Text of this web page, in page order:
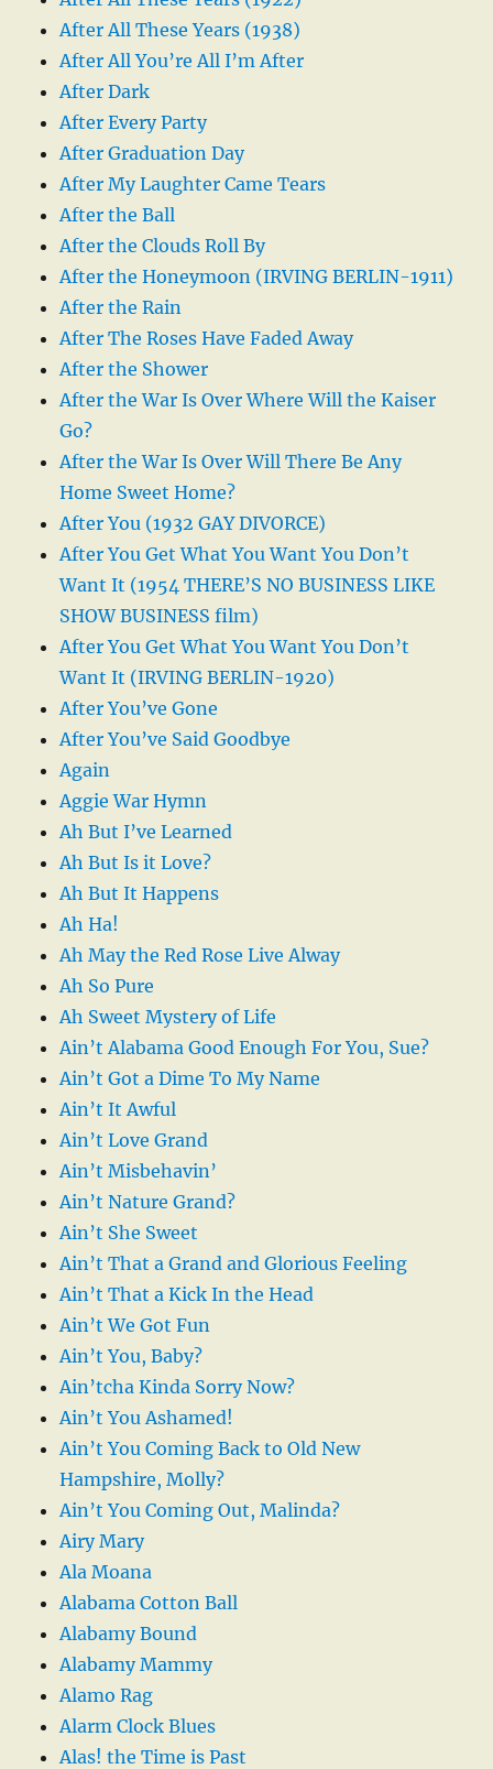
After All These Years (1938)
After All You’re All I’m After
After Dark
After Every Party
After Graduation Day
After My Laughter Came Tears
After the Ball
After the Clouds Roll By
After the Honeymoon (IRVING BERLIN-1911)
After the Rain
After The Roses Have Faded Away
After the Shower
After the War Is Over Where Will the Kaiser
Go?
After the War Is Over Will There Be Any
Home Sweet Home?
After You (1932 GAY DIVORCE)
After You Get What You Want You Don’t
Want It (1954 THERE’S NO BUSINESS LIKE
SHOW BUSINESS film)
After You Get What You Want You Don’t
Want It (IRVING BERLIN-1920)
After You’ve Gone
After You’ve Said Goodbye
Again
Aggie War Hymn
Ah But I’ve Learned
Ah But Is it Love?
Ah But It Happens
Ah Ha!
Ah May the Red Rose Live Alway
Ah So Pure
Ah Sweet Mystery of Life
Ain’t Alabama Good Enough For You, Sue?
Ain’t Got a Dime To My Name
Ain’t It Awful
Ain’t Love Grand
Ain’t Misbehavin’
Ain’t Nature Grand?
Ain’t She Sweet
Ain’t That a Grand and Glorious Feeling
Ain’t That a Kick In the Head
Ain’t We Got Fun
Ain’t You, Baby?
Ain’tcha Kinda Sorry Now?
Ain’t You Ashamed!
Ain’t You Coming Back to Old New
Hampshire, Molly?
Ain’t You Coming Out, Malinda?
Airy Mary
Ala Moana
Alabama Cotton Ball
Alabamy Bound
Alabamy Mammy
Alamo Rag
Alarm Clock Blues
Alas! the Time is Past